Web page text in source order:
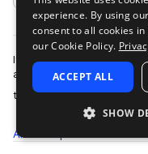
It's explosive, unique,
are intertwined with the
to the demo and y…
All
experience. By using
consent to all cookies
our Cookie Policy.
ACCEPT ALL
SHOW